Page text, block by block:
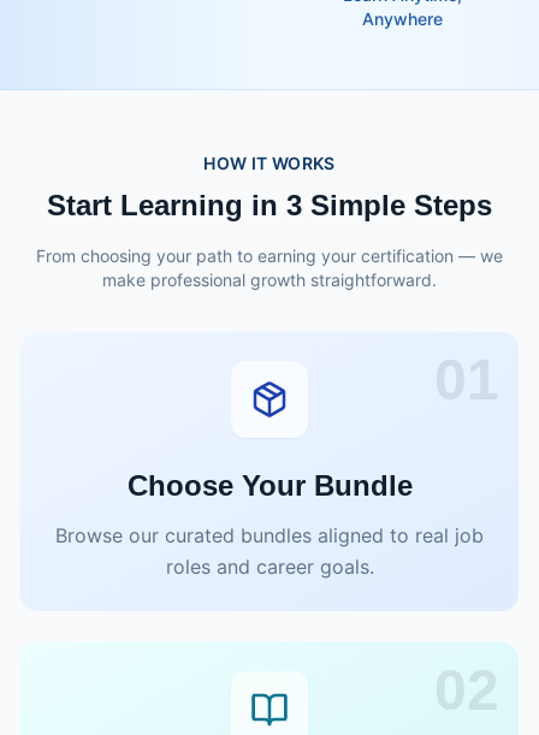
Anywhere
HOW IT WORKS
Start Learning in 3 Simple Steps
From choosing your path to earning your certification — we
make professional growth straightforward.
01
Choose Your Bundle
Browse our curated bundles aligned to real job
roles and career goals.
02